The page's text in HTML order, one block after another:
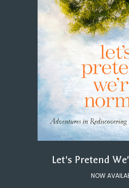
Let's Pretend
NOW